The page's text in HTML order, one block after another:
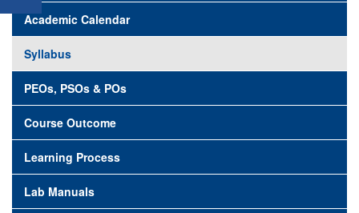
Academic Calendar
Syllabus
PEOs, PSOs & POs
Course Outcome
Learning Process
Lab Manuals